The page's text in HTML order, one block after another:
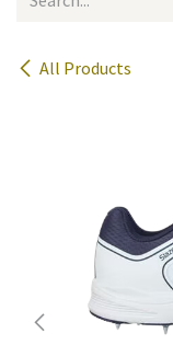
All Products